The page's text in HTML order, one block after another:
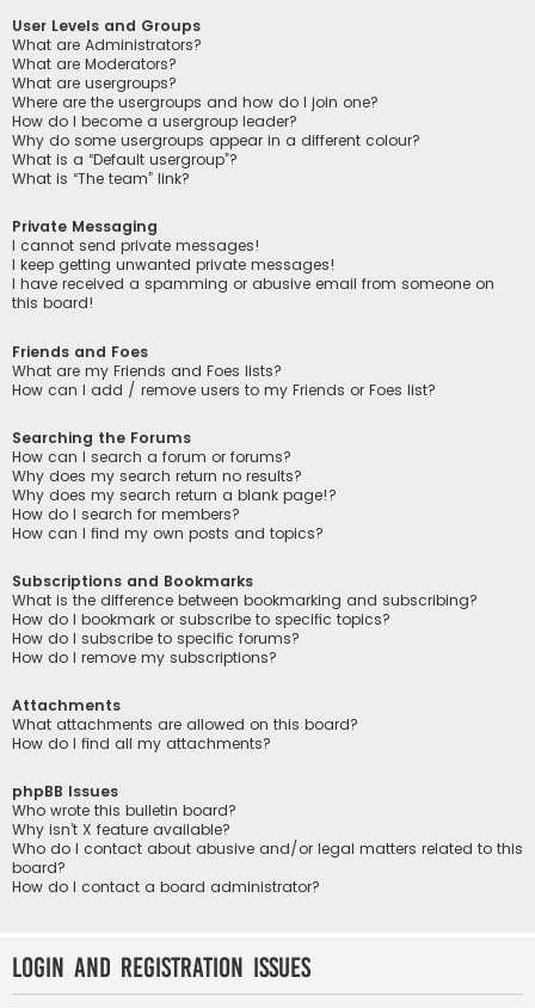
User Levels and Groups
What are Administrators?
What are Moderators?
What are usergroups?
Where are the usergroups and how do I join one?
How do I become a usergroup leader?
Why do some usergroups appear in a different colour?
What is a “Default usergroup”?
What is “The team” link?
Private Messaging
I cannot send private messages!
I keep getting unwanted private messages!
I have received a spamming or abusive email from someone on
this board!
Friends and Foes
What are my Friends and Foes lists?
How can I add / remove users to my Friends or Foes list?
Searching the Forums
How can I search a forum or forums?
Why does my search return no results?
Why does my search return a blank page!?
How do I search for members?
How can I find my own posts and topics?
Subscriptions and Bookmarks
What is the difference between bookmarking and subscribing?
How do I bookmark or subscribe to specific topics?
How do I subscribe to specific forums?
How do I remove my subscriptions?
Attachments
What attachments are allowed on this board?
How do I find all my attachments?
phpBB Issues
Who wrote this bulletin board?
Why isn’t X feature available?
Who do I contact about abusive and/or legal matters related to this
board?
How do I contact a board administrator?
Login and Registration Issues